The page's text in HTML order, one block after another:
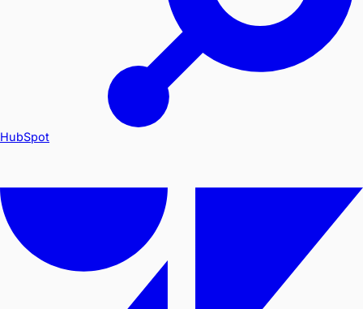
HubSpot